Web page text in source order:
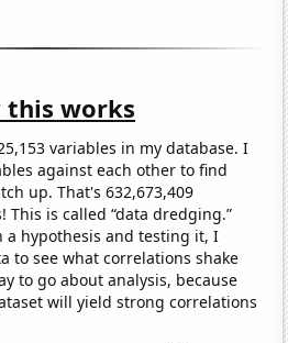
this works
variables in my database. I
against each other to find
up. That's 632,673,409
is called “data dredging.”
hypothesis and testing it, I
to see what correlations shake
to go about analysis, because
will yield strong correlations